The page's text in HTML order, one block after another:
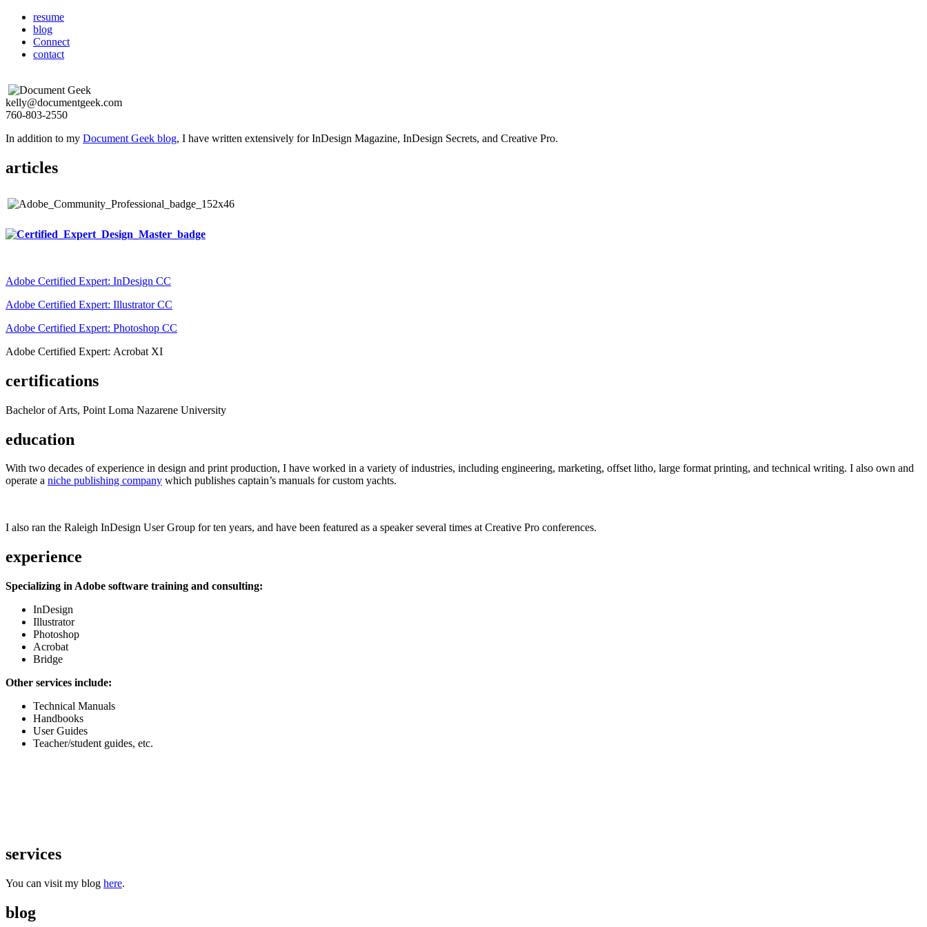
resume
blog
Connect
contact
kelly@documentgeek.com
760-803-2550
In addition to my Document Geek blog, I have written extensively for InDesign Magazine, InDesign Secrets, and Creative Pro.
articles
Adobe Certified Expert: InDesign CC
Adobe Certified Expert: Illustrator CC
Adobe Certified Expert: Photoshop CC
Adobe Certified Expert: Acrobat XI
certifications
Bachelor of Arts, Point Loma Nazarene University
education
With two decades of experience in design and print production, I have worked in a variety of industries, including engineering, marketing, offset litho, large format printing, and technical writing. I also own and
operate a niche publishing company which publishes captain’s manuals for custom yachts.
I also ran the Raleigh InDesign User Group for ten years, and have been featured as a speaker several times at Creative Pro conferences.
experience
Specializing in Adobe software training and consulting:
InDesign
Illustrator
Photoshop
Acrobat
Bridge
Other services include:
Technical Manuals
Handbooks
User Guides
Teacher/student guides, etc.
services
You can visit my blog here.
blog